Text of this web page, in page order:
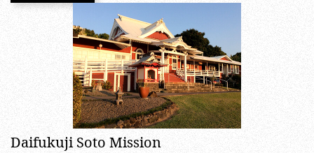
Daifukuji Soto Mission